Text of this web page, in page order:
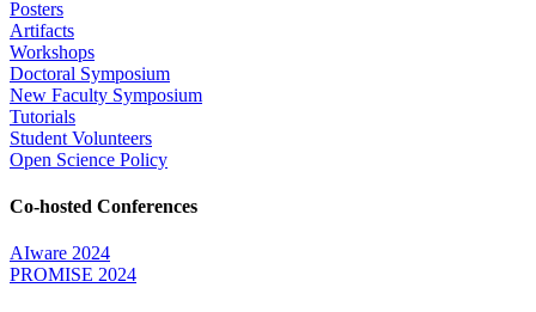
Posters
Artifacts
Workshops
Doctoral Symposium
New Faculty Symposium
Tutorials
Student Volunteers
Open Science Policy
Co-hosted Conferences
AIware 2024
PROMISE 2024